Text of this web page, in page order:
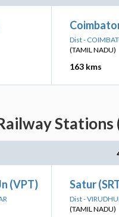
Dist -
(TAMIL NADU)
163 kms
(VPT) Satur
Dist -
(TAMIL NADU)